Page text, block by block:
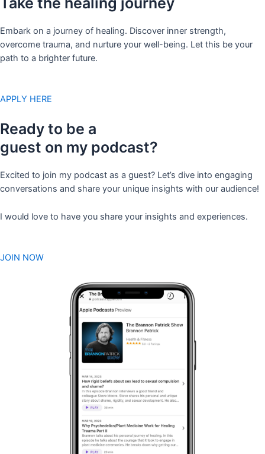
Embark on a journey of healing. Discover inner strength,
overcome trauma, and nurture your well-being. Let this be your
path to a brighter future.
APPLY HERE
Ready to be a
guest on my podcast?
Excited to join my podcast as a guest? Let’s dive into engaging
conversations and share your unique insights with our audience!
I would love to have you share your insights and experiences.
JOIN NOW